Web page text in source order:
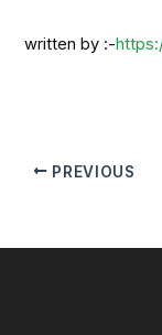
written by :-
PREVIOUS